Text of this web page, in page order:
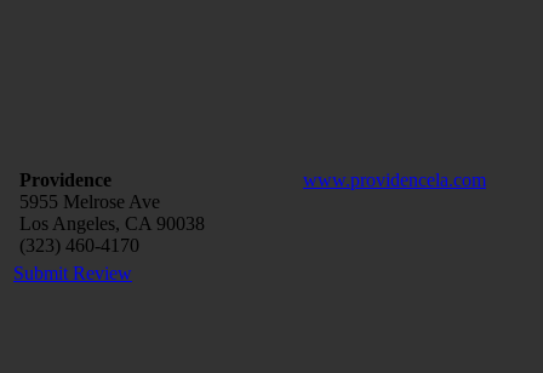
Providence
5955 Melrose Ave
Los Angeles, CA 90038
(323) 460-4170
www.providencela.com
Submit Review